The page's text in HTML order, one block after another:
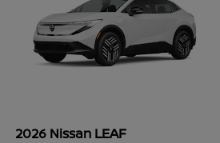
2026 Nissan LEAF